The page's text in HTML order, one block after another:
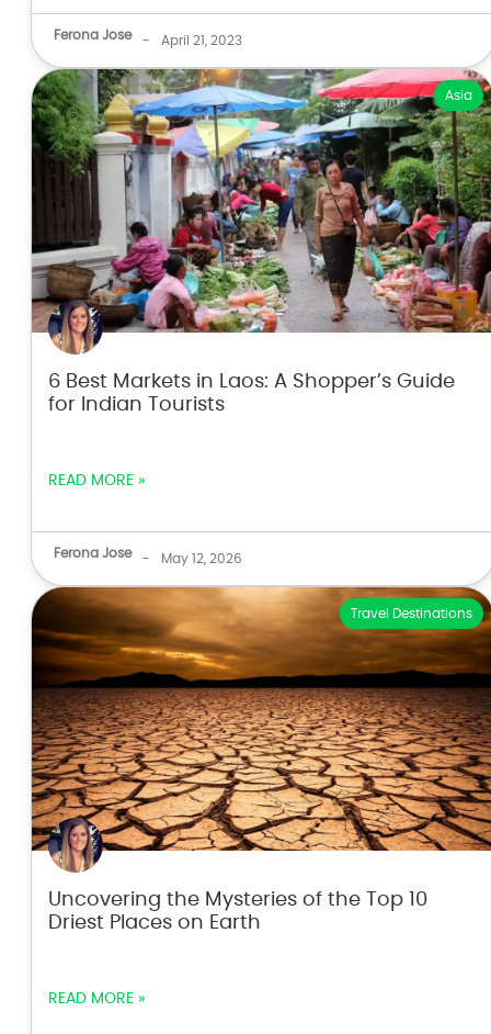
Ferona Jose - April 21, 2023
Asia
6 Best Markets in Laos: A Shopper’s Guide
for Indian Tourists
READ MORE »
Ferona Jose - May 12, 2026
Travel Destinations
Uncovering the Mysteries of the Top 10
Driest Places on Earth
READ MORE »